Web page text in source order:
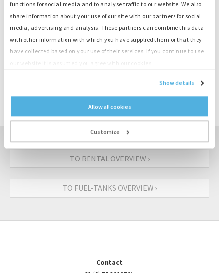
functions for social media and to analyse traffic to our website. We also
share information about your use of our site with our partners for social
media, advertising and analysis. These partners can combine this data
with other information with which you have supplied them or that they
have collected based on your use of their services. If you continue to use
Show details
Allow all cookies
Customize
15 kVA generator
35 kVA generator
Light towers
Cables
Distribution boxes
REQUEST AN OFFER
TO RENTAL OVERVIEW ›
TO FUEL-TANKS OVERVIEW ›
Contact